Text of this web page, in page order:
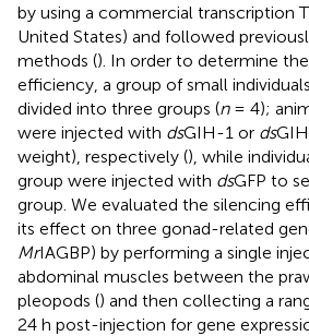
by using a commercial transcription
United States) and followed
methods (). In order to determine
efficiency, a group of small
divided into three groups (n= 4);
were injected with dsGIH-1 or ds
weight), respectively (), while
group were injected with dsGFP to
group. We evaluated the silencing
its effect on three gonad-related
MrIAGBP) by performing a single
abdominal muscles between the
pleopods () and then collecting a
24 h post-injection for gene